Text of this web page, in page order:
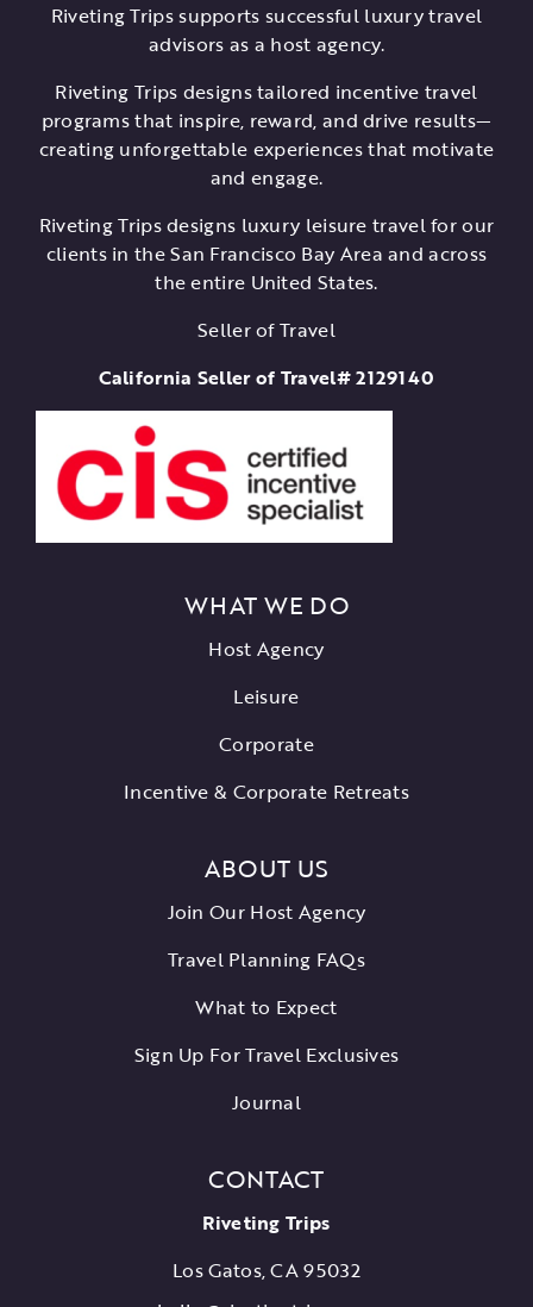
Riveting Trips supports successful luxury travel
advisors as a host agency.
Riveting Trips designs tailored incentive travel
programs that inspire, reward, and drive results—
creating unforgettable experiences that motivate
and engage.
Riveting Trips designs luxury leisure travel for our
clients in the San Francisco Bay Area and across
the entire United States.
Seller of Travel
California Seller of Travel# 2129140
WHAT WE DO
Host Agency
Leisure
Corporate
Incentive & Corporate Retreats
ABOUT US
Join Our Host Agency
Travel Planning FAQs
What to Expect
Sign Up For Travel Exclusives
Journal
CONTACT
Riveting Trips
Los Gatos, CA 95032